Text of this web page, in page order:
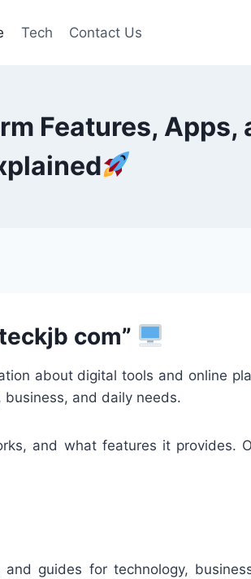
Tech Contact Us
Features,
com”
about digital tools and online
and daily needs.
and what features it provides.
guides for technology,